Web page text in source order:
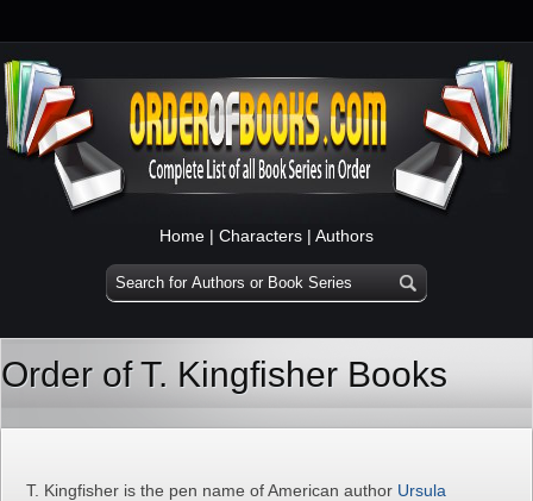
Home | Characters | Authors
Order of T. Kingfisher Books
T. Kingfisher is the pen name of American author Ursula